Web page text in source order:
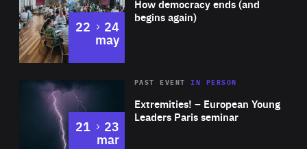
Expertise
How democracy ends (and
begins again)
22 to
24
may
Area
Expertise
Extremities! – European Young
Leaders Paris seminar
PAST EVENTIN PERSON
21 to
23
mar